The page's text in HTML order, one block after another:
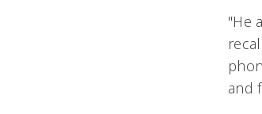
"He
and